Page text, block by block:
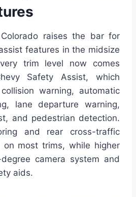
raises the bar for
features in the midsize
trim level now comes
Safety Assist, which
warning, automatic
lane departure warning,
and pedestrian detection.
and rear cross-traffic
most trims, while higher
camera system and
aids.